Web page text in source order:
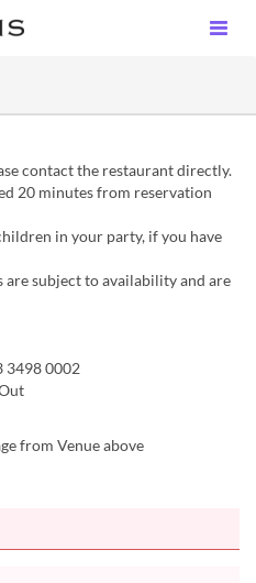
contact the restaurant directly.
20 minutes from reservation
in your party, if you have
are subject to availability and are
3498 0002
from Venue above